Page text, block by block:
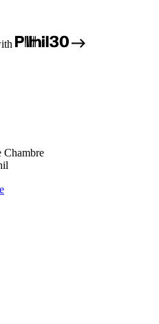
Chambre